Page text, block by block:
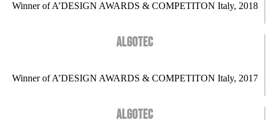
Winner of A’DESIGN AWARDS & COMPETITON Italy, 2018
ALGOTEC
Winner of A’DESIGN AWARDS & COMPETITON Italy, 2017
ALGOTEC